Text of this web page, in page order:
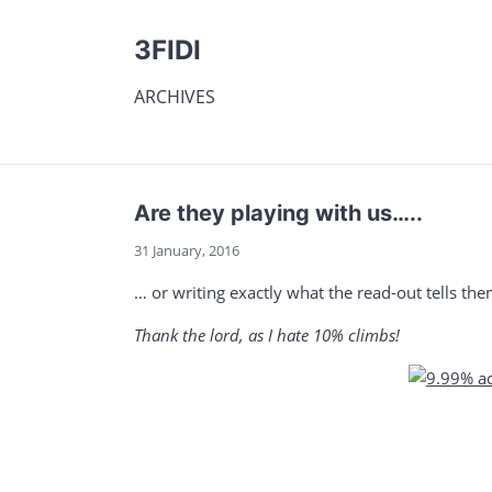
3FIDI
ARCHIVES
Are they playing with us…..
31 January, 2016
… or writing exactly what the read-out tells
Thank the lord, as I hate 10% climbs!